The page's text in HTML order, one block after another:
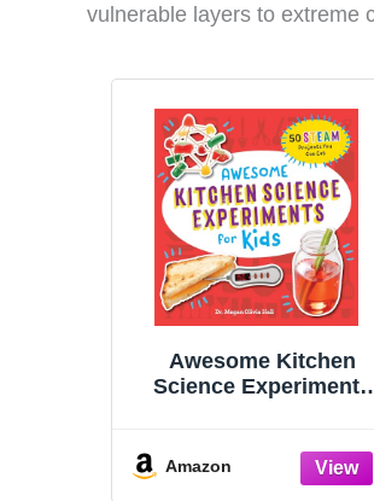
vulnerable layers to extreme
Awesome Kitchen
Science Experiments
(Awesome STEAM
Activities for Kids)
Amazon